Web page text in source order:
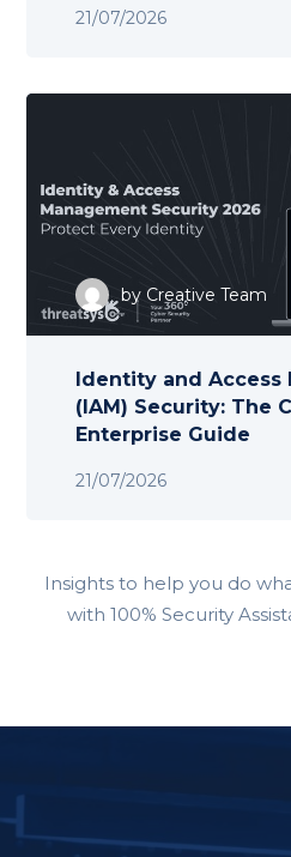
21/07/2026
by Creative Team
21/07/2026
Identity and Access
(IAM) Security: The
Enterprise Guide
Insights to help you do
with 100% Security